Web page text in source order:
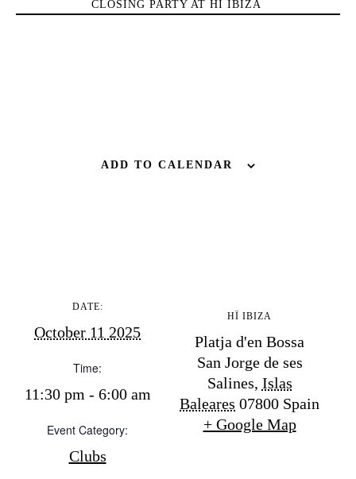
About us
Contact
Newsletter
Privacy policy
CLOSING PARTY AT HÏ IBIZA
ADD TO CALENDAR
DATE:
October 11 2025
Time:
11:30 pm - 6:00 am
Event Category:
Clubs
HÏ IBIZA
Platja d'en Bossa
San Jorge de ses
Salines, Islas
Baleares 07800 Spain
+ Google Map